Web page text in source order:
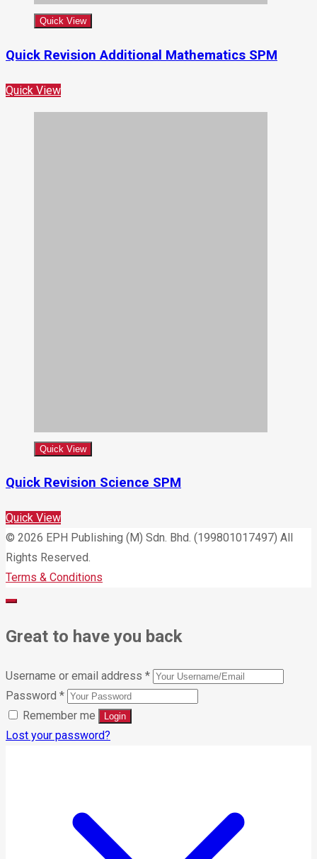
Quick View
Quick Revision Additional Mathematics SPM
Quick View
Quick View
Quick Revision Science SPM
Quick View
© 2026 EPH Publishing (M) Sdn. Bhd. (199801017497) All
Rights Reserved.
Terms & Conditions
Great to have you back
Username or email address *
Password *
Remember me
Lost your password?